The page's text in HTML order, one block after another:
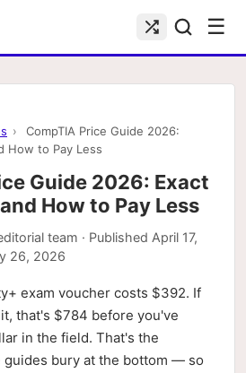
☰
›
CompTIA Price Guide 2026:
How to Pay Less
Guide 2026: Exact
How to Pay Less
team · Published April 17,
26, 2026
exam voucher costs $392. If
that's $784 before you've
in the field. That's the
guides bury at the bottom — so